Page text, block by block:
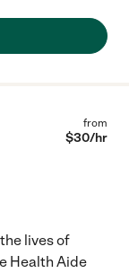
from
$30/hr
lives of
Health Aide